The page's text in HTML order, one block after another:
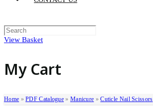
View Basket
My Cart
Home »PDF Catalogue » Manicure »Cuticle Nail Scissors